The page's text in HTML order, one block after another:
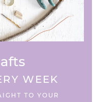
WEEK
TO YOUR